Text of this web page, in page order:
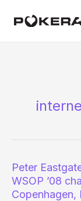
Peter
WSOP ’08
Copenhagen,